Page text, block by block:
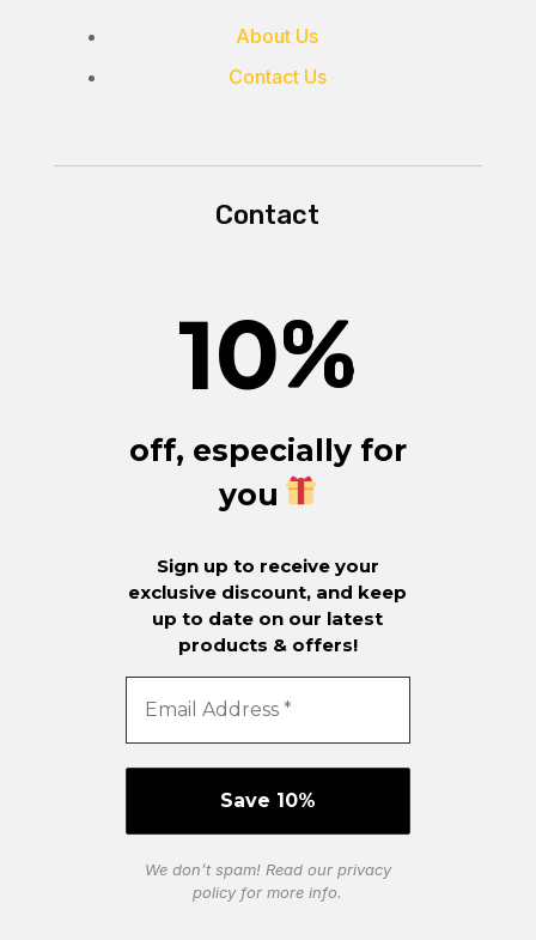
About Us
Contact Us
Contact
10%
off, especially for
you
Sign up to receive your
exclusive discount, and keep
up to date on our latest
products & offers!
We don’t spam! Read our privacy
policyfor more info.